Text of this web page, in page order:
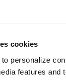
cookies
personalize
features and
to
customer
range